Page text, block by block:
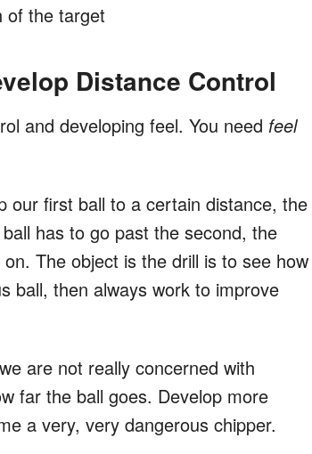
of the target
Distance Control
and developing feel. You needfeel
our first ball to a certain distance, the
has to go past the second, the
The object is the drill is to see how
ball, then always work to improve
are not really concerned with
far the ball goes. Develop more
a very, very dangerous chipper.